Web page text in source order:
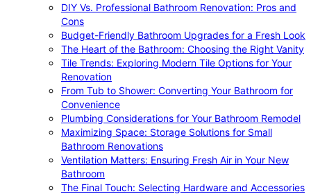
DIY Vs. Professional Bathroom Renovation: Pros and
Cons
Budget-Friendly Bathroom Upgrades for a Fresh Look
The Heart of the Bathroom: Choosing the Right Vanity
Tile Trends: Exploring Modern Tile Options for Your
Renovation
From Tub to Shower: Converting Your Bathroom for
Convenience
Plumbing Considerations for Your Bathroom Remodel
Maximizing Space: Storage Solutions for Small
Bathroom Renovations
Ventilation Matters: Ensuring Fresh Air in Your New
Bathroom
The Final Touch: Selecting Hardware and Accessories